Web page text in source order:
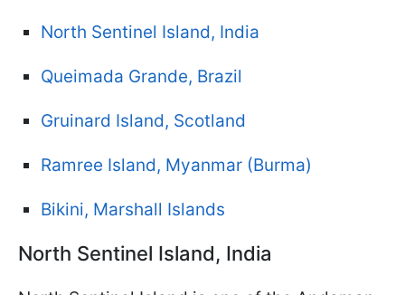
North Sentinel Island, India
Queimada Grande, Brazil
Gruinard Island, Scotland
Ramree Island, Myanmar (Burma)
Bikini, Marshall Islands
North Sentinel Island, India